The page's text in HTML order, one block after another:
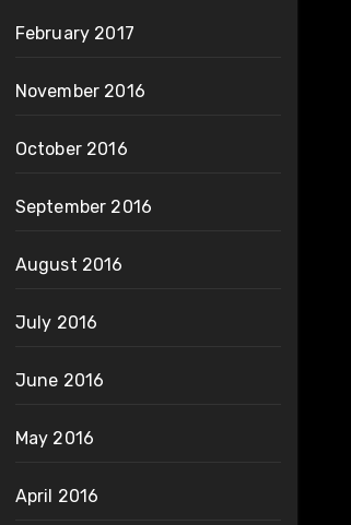
February 2017
November 2016
October 2016
September 2016
August 2016
July 2016
June 2016
May 2016
April 2016